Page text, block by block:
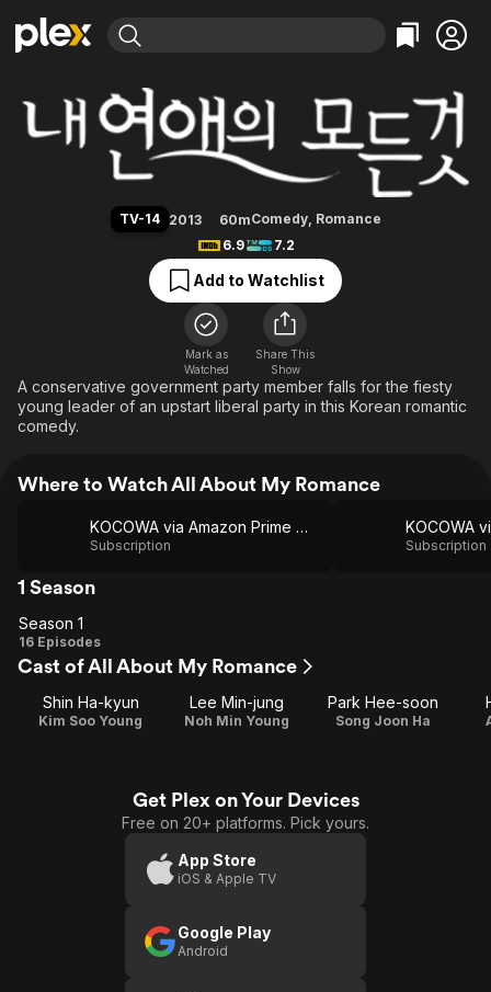
Explore
Movies & TV Shows
Most Popular
Leaving Soon
Free Movies & TV Shows
Categories
Action
Comedy
En Español
Music
Sci-Fi
Western
Explore
Browse Channels
Featured Channels
Property Brothers
The First 48 by A&E
Categories
Bingeworthy
True Crime
Classics
Comedy
Explore
Kids & Family
Global
All About My Romance
TV-14 2013 60mComedy, Romance
6.9
7.2
Add to Watchlist
Mark as
Watched
Share This
Show
A conservative government party member falls for the fiesty
young leader of an upstart liberal party in this Korean romantic
comedy.
Where to Watch All About My Romance
KOCOWA via Amazon Prime Video
Subscription Subscription
1 Season
Season
1
Season 1
16 Episodes
Cast of All About My Romance
Shin Ha-kyun
Kim Soo Young
Lee Min-jung
Noh Min Young
Park Hee-soon
Song Joon Ha
Get Plex on Your Devices
Free on 20+ platforms. Pick yours.
App Store
iOS & Apple TV
Google Play
Android